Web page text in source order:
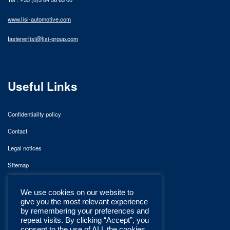
www.lisi-automotive.com
fastenerlisi@lisi-group.com
Useful Links
Confidentiality policy
Contact
Legal notices
Sitemap
We use cookies on our website to
give you the most relevant experience
by remembering your preferences and
repeat visits. By clicking “Accept”, you